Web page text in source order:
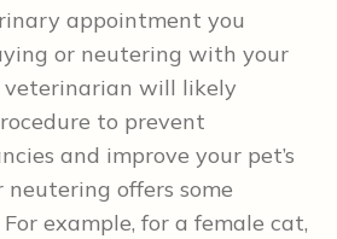
appointment you
or neutering with your
veterinarian will likely
to prevent
and improve your pet’s
offers some
example, for a female cat,